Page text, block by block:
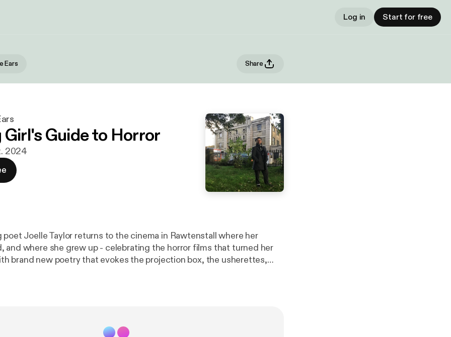
Log in Start for free
Ears Share
Girl's Guide to Horror
2024
Joelle Taylor returns to the cinema in Rawtenstall where her
and where she grew up - celebrating the horror films that turned her
brand new poetry that evokes the projection box, the usherettes,